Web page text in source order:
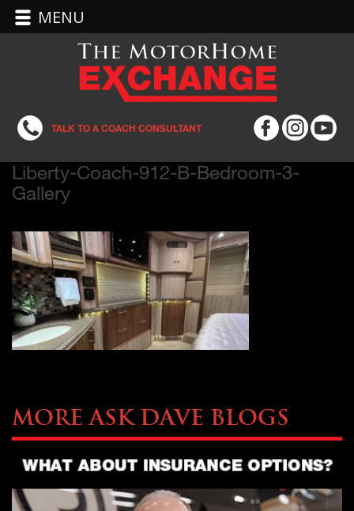
TALK TO A COACH CONSULTANT
Liberty-Coach-912-B-Bedroom-3-
Gallery
More Ask Dave Blogs
MENU